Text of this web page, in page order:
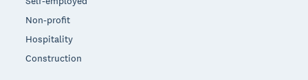
Non-profit
Hospitality
Construction